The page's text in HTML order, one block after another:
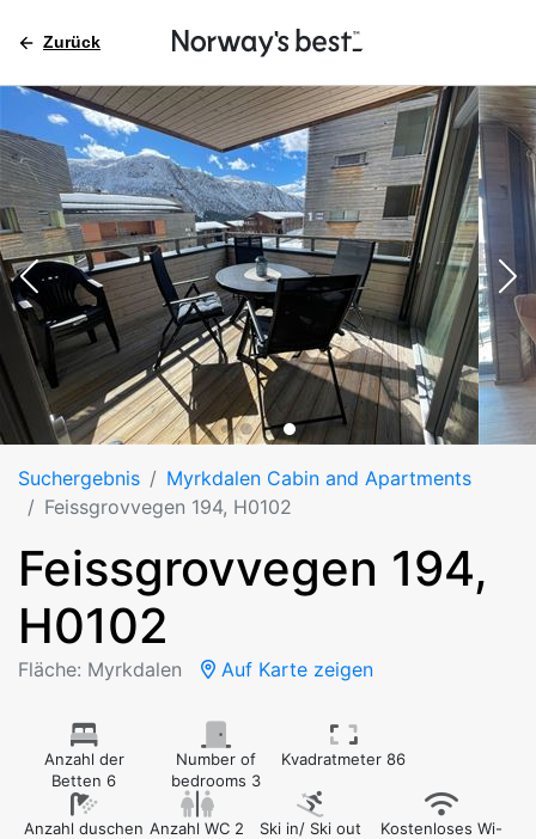
Zurück
Suchergebnis
Myrkdalen Cabin and Apartments
Feissgrovvegen 194, H0102
Feissgrovvegen 194,
H0102
Fläche: Myrkdalen Auf Karte zeigen
Anzahl der
Betten 6
Number of
bedrooms 3
Kvadratmeter 86
Anzahl duschen Anzahl WC 2
Ski in/ Ski out
Kostenloses Wi-